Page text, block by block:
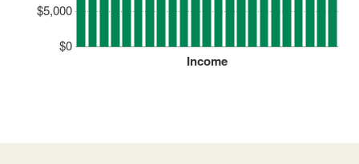
$0
$5,000
Income